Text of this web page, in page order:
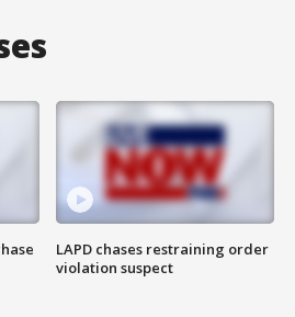
LAPD chases restraining order
violation suspect